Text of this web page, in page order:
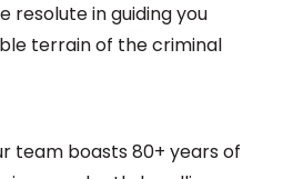
resolute in guiding you
terrain of the criminal
team boasts 80+ years of